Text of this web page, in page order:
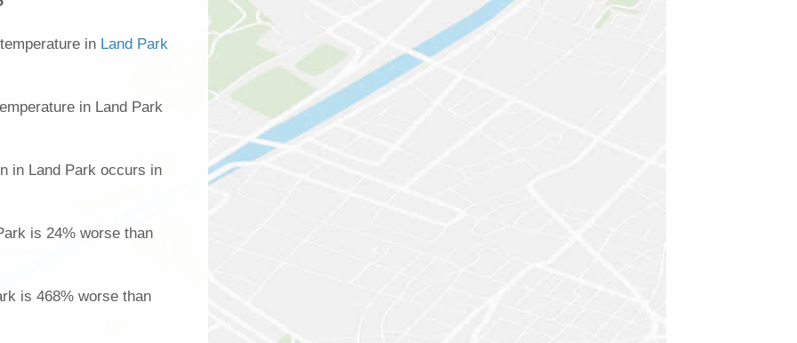
in Land Park
in Land Park
in Land Park occurs in
is 24% worse than
is 468% worse than